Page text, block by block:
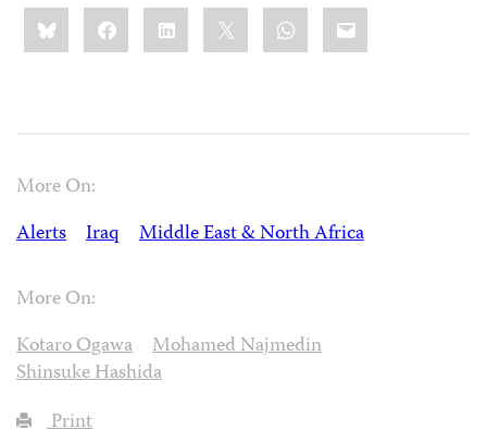
Share
this:BlueskyFacebookLinkedIn WhatsApp
Email
More On:
Alerts
Iraq Middle East & North Africa
More On:
Kotaro Ogawa
Mohamed Najmedin
Shinsuke Hashida
Print